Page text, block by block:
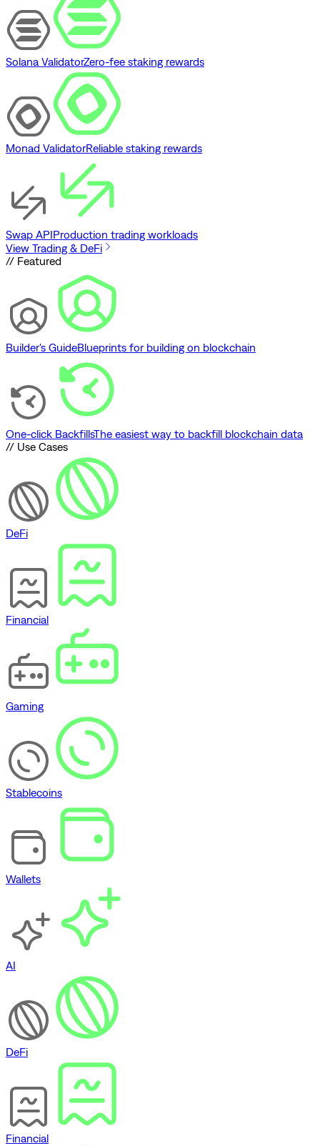
Solana ValidatorZero-fee staking rewards
Monad ValidatorReliable staking rewards
Swap APIProduction trading workloads
View Trading & DeFi
// Featured
Builder's GuideBlueprints for building on blockchain
One-click BackfillsThe easiest way to backfill blockchain data
// Use Cases
DeFi
Financial
Gaming
Stablecoins
Wallets
AI
DeFi
Financial